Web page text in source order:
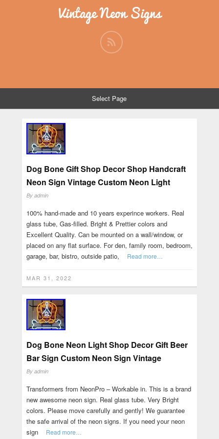
Vintage Neon Signs
Select Page
Dog Bone Gift Shop Decor Shop Handcraft
Neon Sign Vintage Custom Neon Light
By admin
100% hand-made and 10 years experince workers. Real
glass tube, Gas-filled. Bright & Prettier colors and
Excellent Quality. Can be mounted on a wall/window, or
placed on any flat surface. For den, family room, bedroom,
garage, bar, bistro, outside patio,
Read more…
MAR 31, 2022
Dog Bone Neon Light Shop Decor Gift Beer
Bar Sign Custom Neon Sign Vintage
By admin
Transformers from NeonPro – Workable in. This is a brand
new awesome neon sign. Real glass tube. Very Bright
colors. Please move carefully and gently! We guarantee
the safe arrival of the neon signs. If you need your neon
sign
Read more…